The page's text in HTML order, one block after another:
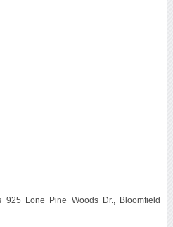
Lone Pine Woods Dr., Bloomfield